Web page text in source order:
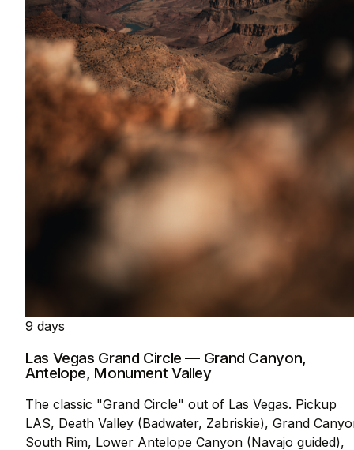
9 days
Las Vegas Grand Circle — Grand Canyon,
Antelope, Monument Valley
The classic "Grand Circle" out of Las Vegas. Pickup
LAS, Death Valley (Badwater, Zabriskie), Grand
South Rim, Lower Antelope Canyon (Navajo guided),